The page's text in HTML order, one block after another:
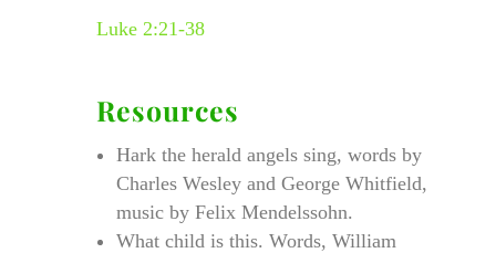
Luke 2:21-38
Resources
Hark the herald angels sing, words by
Charles Wesley and George Whitfield,
music by Felix Mendelssohn.
What child is this. Words, William